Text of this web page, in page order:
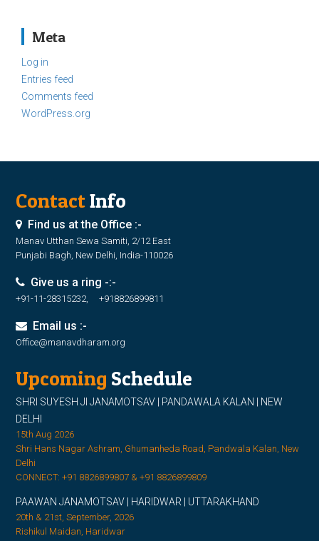
Meta
Log in
Entries feed
Comments feed
WordPress.org
ContactInfo
Find us at the Office :-
Manav Utthan Sewa Samiti, 2/12 East
Punjabi Bagh, New Delhi, India-110026
Give us a ring -:-
+91-11-28315232, +918826899811
Email us :-
Office@manavdharam.org
Upcoming Schedule
SHRI SUYESH JI JANAMOTSAV | PANDAWALA KALAN | NEW
DELHI
15th Aug 2026
Shri Hans Nagar Ashram, Ghumanheda Road, Pandwala Kalan, New
Delhi
CONNECT: +91 8826899807 & +91 8826899809
PAAWAN JANAMOTSAV | HARIDWAR | UTTARAKHAND
20th & 21st, September, 2026
Rishikul Maidan, Haridwar